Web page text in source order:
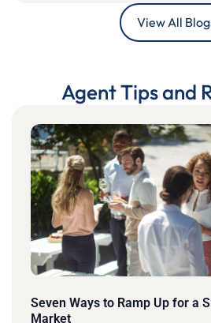
View All
Agent Tips and
Seven Ways to Ramp Up for a
Market